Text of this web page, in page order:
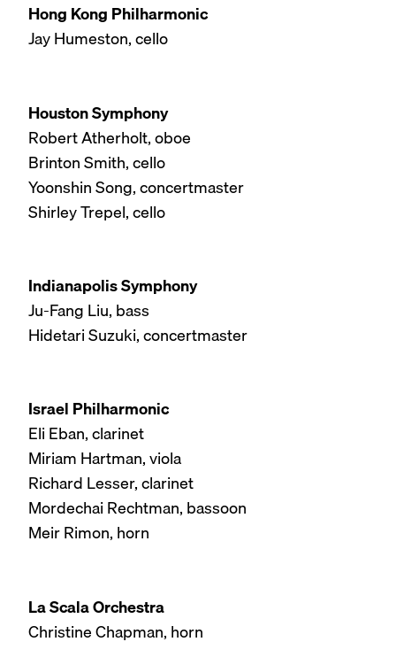
Hong Kong Philharmonic
Jay Humeston, cello
Houston Symphony
Robert Atherholt, oboe
Brinton Smith, cello
Yoonshin Song, concertmaster
Shirley Trepel, cello
Indianapolis Symphony
Ju-Fang Liu, bass
Hidetari Suzuki, concertmaster
Israel Philharmonic
Eli Eban, clarinet
Miriam Hartman, viola
Richard Lesser, clarinet
Mordechai Rechtman, bassoon
Meir Rimon, horn
La Scala Orchestra
Christine Chapman, horn